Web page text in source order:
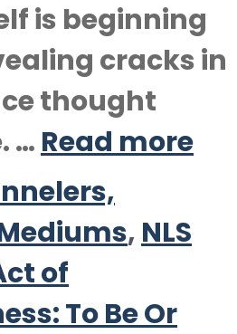
is beginning
cracks in
thought
… Read more
, NLS
of
To Be Or